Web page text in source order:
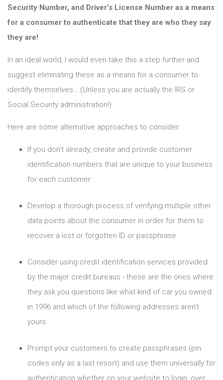
Security Number, and Driver’s License Number as a means
for a consumer to authenticate that they are who they say
they are!
In an ideal world, I would even take this a step further and
suggest eliminating these as a means for a consumer to
identify themselves… (Unless you are actually the IRS or
Social Security administration!)
Here are some alternative approaches to consider:
If you don’t already, create and provide customer
identification numbers that are unique to your business
for each customer.
Develop a thorough process of verifying multiple other
data points about the consumer in order for them to
recover a lost or forgotten ID or passphrase.
Consider using credit identification services provided
by the major credit bureaus - these are the ones where
they ask you questions like what kind of car you owned
in 1996 and which of the following addresses aren’t
yours.
Prompt your customers to create passphrases (pin
codes only as a last resort) and use them universally for
authentication whether on your website to login, over